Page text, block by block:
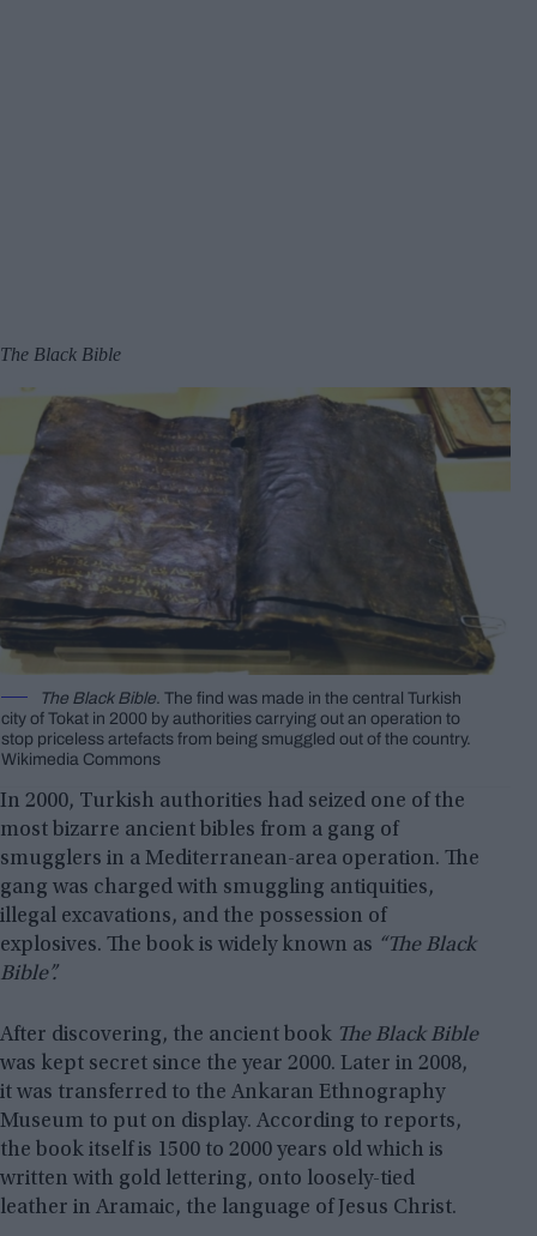
The Black Bible
The Black Bible . The find was made in the central Turkish
city of Tokat in 2000 by authorities carrying out an operation to
stop priceless artefacts from being smuggled out of the country.
Wikimedia Commons
In 2000, Turkish authorities had seized one of the
most bizarre ancient bibles from a gang of
smugglers in a Mediterranean-area operation. The
gang was charged with smuggling antiquities,
illegal excavations, and the possession of
explosives. The book is widely known as “The Black
Bible”.
After discovering, the ancient book The Black Bible
was kept secret since the year 2000. Later in 2008,
it was transferred to the Ankaran Ethnography
Museum to put on display. According to reports,
the book itself is 1500 to 2000 years old which is
written with gold lettering, onto loosely-tied
leather in Aramaic, the language of Jesus Christ.